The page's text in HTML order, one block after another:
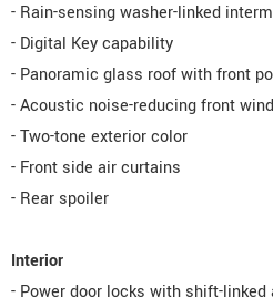
- Rain-sensing washer-linked
- Digital Key capability
- Panoramic glass roof with front
- Acoustic noise-reducing front
- Two-tone exterior color
- Front side air curtains
- Rear spoiler
Interior
- Power door locks with shift-